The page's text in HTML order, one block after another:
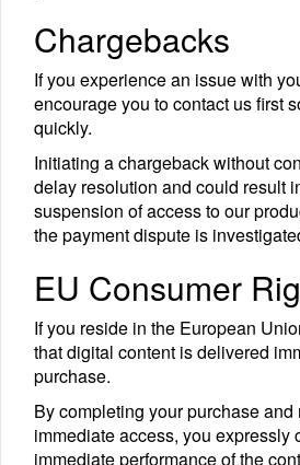
Chargebacks
If you experience an issue with
encourage you to contact us first
quickly.
Initiating a chargeback without
delay resolution and could result
suspension of access to our
the payment dispute is
EU Consumer
If you reside in the European
that digital content is delivered
purchase.
By completing your purchase and
immediate access, you expressly
immediate performance of the